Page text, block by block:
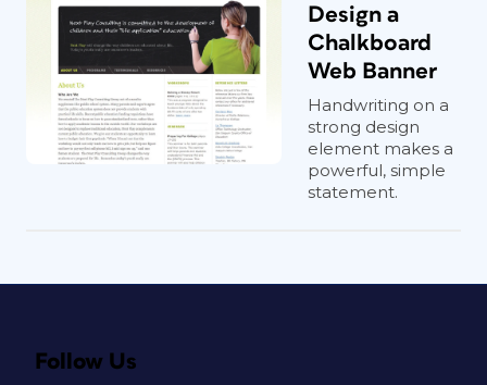
Design a
Chalkboard
Web Banner
Handwriting on a
strong design
element makes a
powerful, simple
statement.
Follow Us